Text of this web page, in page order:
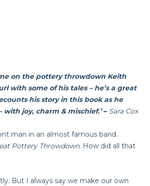
on the pottery throwdown Keith
with some of his tales – he’s a great
his story in this book as he
with joy, charm & mischief.’– Sara Cox
man in an almost famous band.
Pottery Throwdown. How did all that
But I always say we make our own